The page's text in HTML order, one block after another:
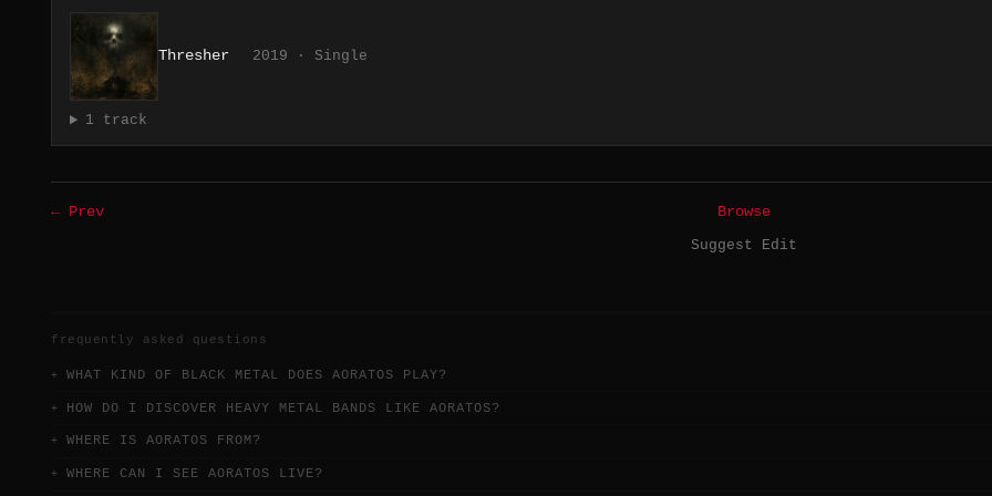
Thresher 2019 · Single
1 track
← Prev Browse
Suggest Edit
frequently asked questions
WHAT KIND OF BLACK METAL DOES AORATOS PLAY?
HOW DO I DISCOVER HEAVY METAL BANDS LIKE AORATOS?
WHERE IS AORATOS FROM?
WHERE CAN I SEE AORATOS LIVE?